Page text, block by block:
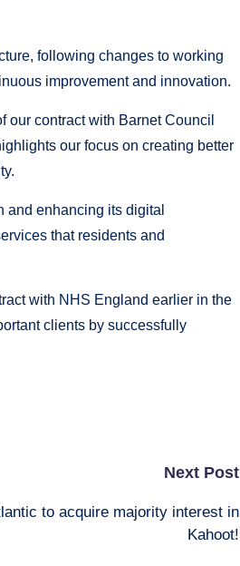
following changes to working
improvement and innovation.
our contract with Barnet Council
our focus on creating better
and enhancing its digital
that residents and
with NHS England earlier in the
clients by successfully
Next Post
to acquire majority interest in
Kahoot!